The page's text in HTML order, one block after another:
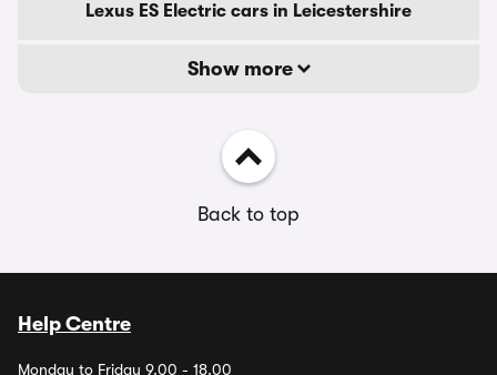
Lexus ES Electric cars in Leicestershire
Show more
Back to top
Help Centre
Monday to Friday 9.00 - 18.00